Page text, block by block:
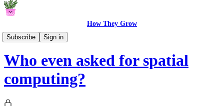
How They Grow
Subscribe
Sign in
From The Garden
Who even asked for spatial
computing?